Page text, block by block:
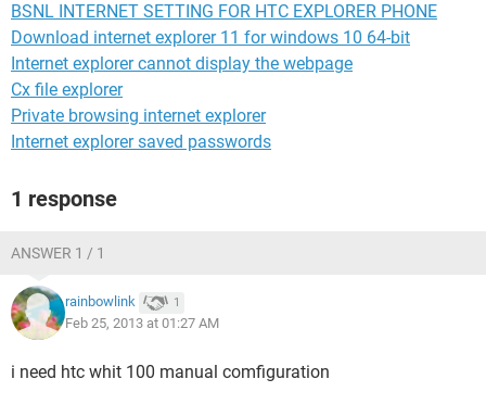
BSNL INTERNET SETTING FOR HTC EXPLORER PHONE
Download internet explorer 11 for windows 10 64-bit
Internet explorer cannot display the webpage
Cx file explorer
Private browsing internet explorer
Internet explorer saved passwords
1 response
ANSWER 1 / 1
rainbowlink 1
Feb 25, 2013 at 01:27 AM
i need htc whit 100 manual comfiguration